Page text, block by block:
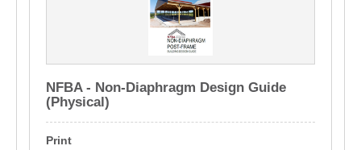
NFBA - Non-Diaphragm Design Guide
(Physical)
Print